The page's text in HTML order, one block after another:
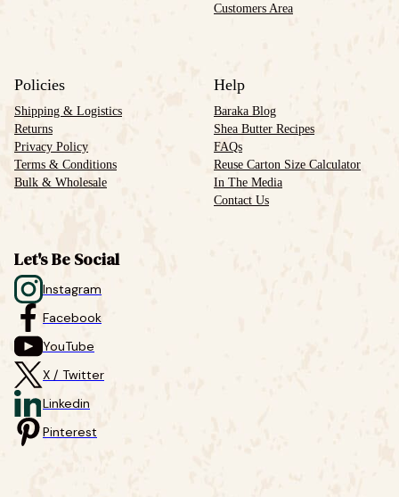
Customers Area
Policies
Shipping & Logistics
Returns
Privacy Policy
Terms & Conditions
Bulk & Wholesale
Help
Baraka Blog
Shea Butter Recipes
FAQs
Reuse Carton Size Calculator
In The Media
Contact Us
Let's Be Social
Instagram
Facebook
YouTube
X / Twitter
Linkedin
Pinterest